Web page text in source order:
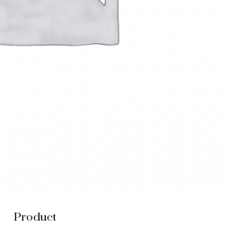
Product